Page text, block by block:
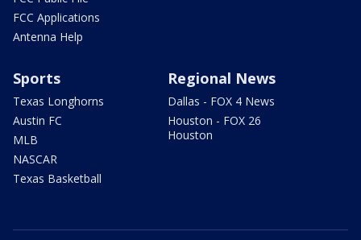
FCC Applications
Antenna Help
Sports
Texas Longhorns
Austin FC
MLB
NASCAR
Texas Basketball
Regional News
Dallas - FOX 4 News
Houston - FOX 26
Houston